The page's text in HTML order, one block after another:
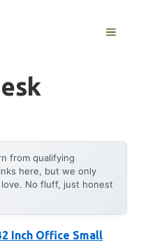
MENU
from qualifying
here, but we only
No fluff, just honest
Inch Office Small